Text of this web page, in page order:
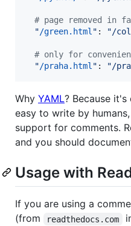
# page removed in
"/green.html " : "/
# only for
"/praha.html " : "/
Why YAML? Because it's
easy to write by
support for comments.
and you should
Usage with
If you are using a
(from
readthedocs.com